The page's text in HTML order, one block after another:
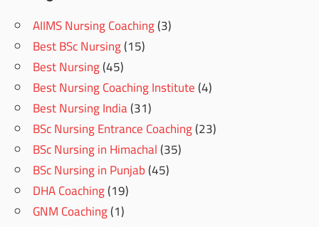
AIIMS Nursing Coaching(3)
Best BSc Nursing(15)
Best Nursing(45)
Best Nursing Coaching Institute(4)
Best Nursing India(31)
BSc Nursing Entrance Coaching(23)
BSc Nursing in Himachal(35)
BSc Nursing in Punjab(45)
DHA Coaching(19)
GNM Coaching(1)